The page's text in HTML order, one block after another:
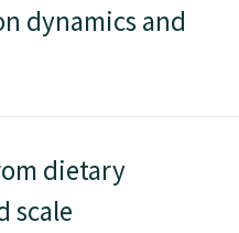
dynamics and
dietary
scale